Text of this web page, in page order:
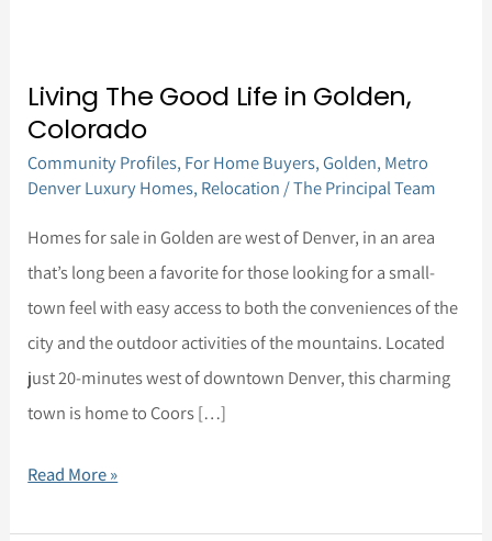
Living The Good Life in Golden,
Colorado
Community Profiles, For Home Buyers,Golden, Metro
Denver Luxury Homes, Relocation/The Principal Team
Homes for sale in Golden are west of Denver, in an area
that’s long been a favorite for those looking for a small-
town feel with easy access to both the conveniences of the
city and the outdoor activities of the mountains. Located
just 20-minutes west of downtown Denver, this charming
town is home to Coors […]
Living
The
Good
Life
in
Golden,
Colorado
Read More »